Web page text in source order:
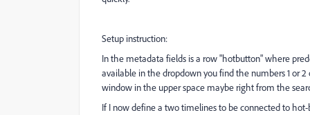
Setup instruction:
In the metadata fields is a row "hotbutton" where
available in the dropdown you find the numbers 1 or
window in the upper space maybe right from the
If I now define a two timelines to be connected to